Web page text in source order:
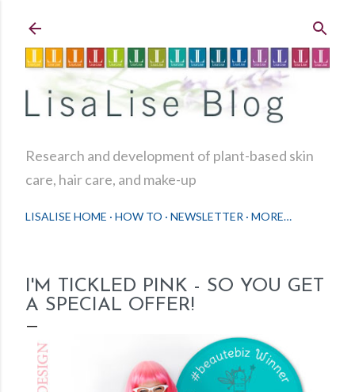
Research and development of plant-based skin
care, hair care, and make-up
LISALISE HOME HOW TO NEWSLETTER MORE…
I'M TICKLED PINK - SO YOU GET
A SPECIAL OFFER!